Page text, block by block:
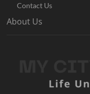
Contact Us
About Us